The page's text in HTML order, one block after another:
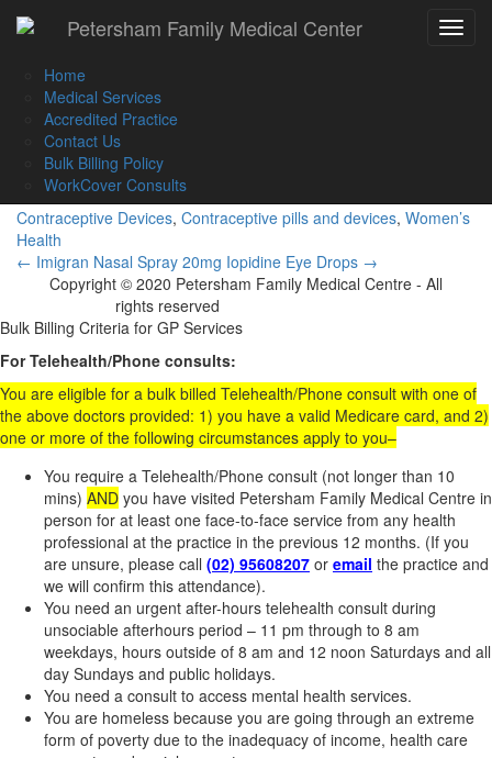
(02) 9560 8207
Book an Appointment Online
Toggle
Petersham Family Medical Center
Home
Medical Services
Accredited Practice
Contact Us
Bulk Billing Policy
WorkCover Consults
Implanon NXT
Contraceptive Devices, Contraceptive pills and devices, Women’s
Health
Post
navigation
← Imigran Nasal Spray 20mg Iopidine Eye Drops →
Copyright © 2020 Petersham Family Medical Centre - All
rights reserved
Bulk Billing Criteria for GP Services
For Telehealth/Phone consults:
You are eligible for a bulk billed Telehealth/Phone consult with one of
the above doctors provided: 1) you have a valid Medicare card, and 2)
one or more of the following circumstances apply to you–
You require a Telehealth/Phone consult (not longer than 10
mins) AND you have visited Petersham Family Medical Centre in
person for at least one face-to-face service from any health
professional at the practice in the previous 12 months. (If you
are unsure, please call (02) 95608207 or email the practice and
we will confirm this attendance).
You need an urgent after-hours telehealth consult during
unsociable afterhours period – 11 pm through to 8 am
weekdays, hours outside of 8 am and 12 noon Saturdays and all
day Sundays and public holidays.
You need a consult to access mental health services.
You are homeless because you are going through an extreme
form of poverty due to the inadequacy of income, health care